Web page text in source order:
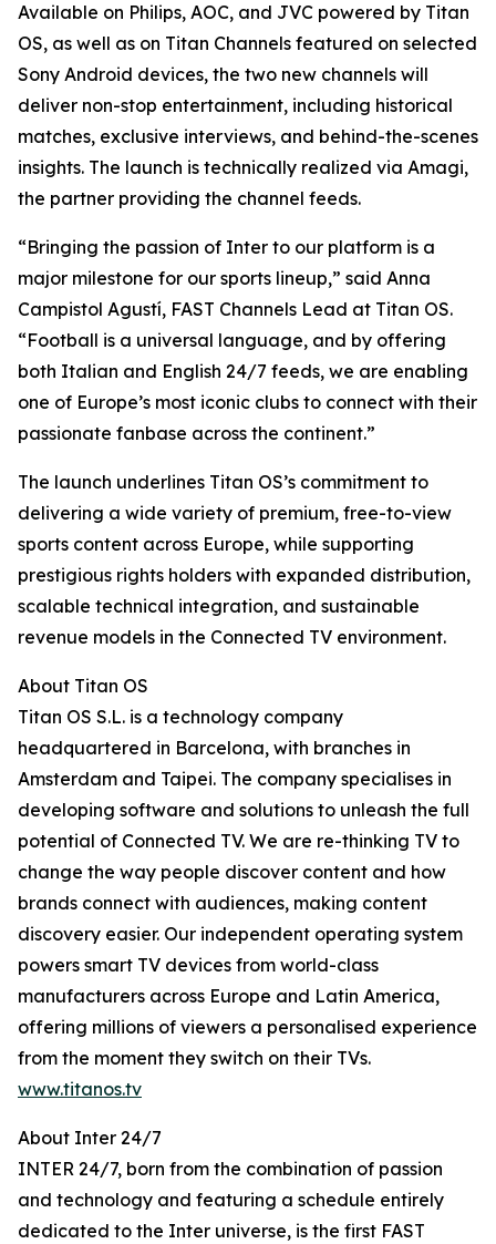
Available on Philips, AOC, and JVC powered by Titan
OS, as well as on Titan Channels featured on selected
Sony Android devices, the two new channels will
deliver non-stop entertainment, including historical
matches, exclusive interviews, and behind-the-scenes
insights. The launch is technically realized via Amagi,
the partner providing the channel feeds.
“Bringing the passion of Inter to our platform is a
major milestone for our sports lineup,” said Anna
Campistol Agustí, FAST Channels Lead at Titan OS.
“Football is a universal language, and by offering
both Italian and English 24/7 feeds, we are enabling
one of Europe’s most iconic clubs to connect with their
passionate fanbase across the continent.”
The launch underlines Titan OS’s commitment to
delivering a wide variety of premium, free-to-view
sports content across Europe, while supporting
prestigious rights holders with expanded distribution,
scalable technical integration, and sustainable
revenue models in the Connected TV environment.
About Titan OS
Titan OS S.L. is a technology company
headquartered in Barcelona, with branches in
Amsterdam and Taipei. The company specialises in
developing software and solutions to unleash the full
potential of Connected TV. We are re-thinking TV to
change the way people discover content and how
brands connect with audiences, making content
discovery easier. Our independent operating system
powers smart TV devices from world-class
manufacturers across Europe and Latin America,
offering millions of viewers a personalised experience
from the moment they switch on their TVs.
www.titanos.tv
About Inter 24/7
INTER 24/7, born from the combination of passion
and technology and featuring a schedule entirely
dedicated to the Inter universe, is the first FAST